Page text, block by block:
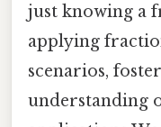
just knowing a
applying
scenarios,
understanding